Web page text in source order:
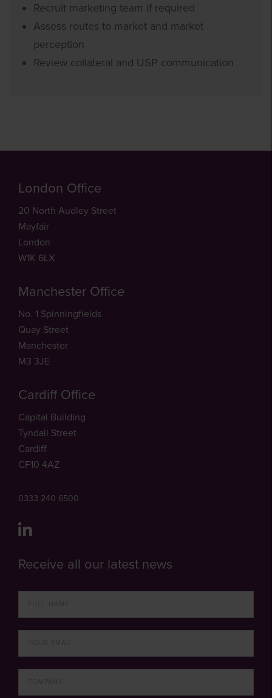
Recruit marketing team if required
Assess routes to market and market
perception
Review collateral and USP communication
London Office
20 North Audley Street
Mayfair
London
W1K 6LX
Manchester Office
No. 1 Spinningfields
Quay Street
Manchester
M3 3JE
Cardiff Office
Capital Building
Tyndall Street
Cardiff
CF10 4AZ
0333 240 6500
Receive all our latest news